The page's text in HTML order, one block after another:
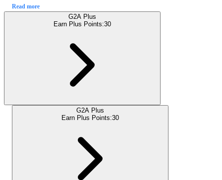
Read more
G2A Plus
Earn Plus Points:30
G2A Plus
Earn Plus Points:30